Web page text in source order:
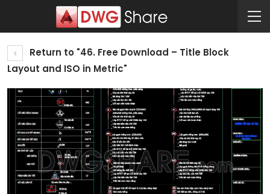
Return to "46. Free Download – Title Block
Layout and ISO in Metric"